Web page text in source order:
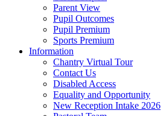
Parent View
Pupil Outcomes
Pupil Premium
Sports Premium
Information
Chantry Virtual Tour
Contact Us
Disabled Access
Equality and Opportunity
New Reception Intake 2026